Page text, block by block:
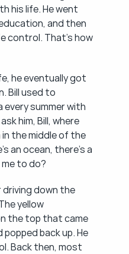
his life. He went
and then
control. That's how
he eventually got
Bill used to
every summer with
him, Bill, where
the middle of the
an ocean, there's a
to do?
driving down the
yellow
the top that came
back up. He
Back then, most